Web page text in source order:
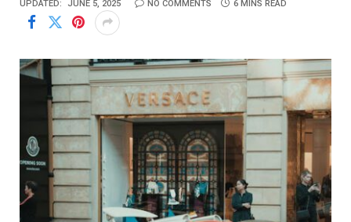
UPDATED: JUNE 5, 2025 NO COMMENTS 6 MINS READ